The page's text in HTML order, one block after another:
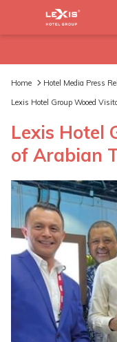
Home Hotel Media Press
Lexis Hotel Group Wooed
Lexis Hotel
of Arabian